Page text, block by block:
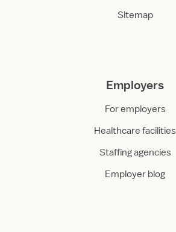
Sitemap
Employers
For employers
Healthcare facilities
Staffing agencies
Employer blog